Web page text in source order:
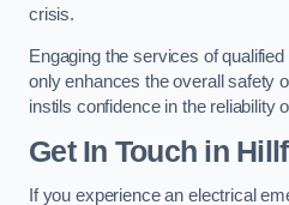
crisis.
Engaging the services of
only enhances the overall safety
instils confidence in the reliability
Get In Touch in
If you experience an electrical